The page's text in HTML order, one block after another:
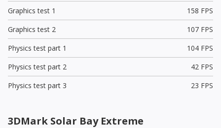
Graphics test 1
158 FPS
Graphics test 2
107 FPS
Physics test part 1
104 FPS
Physics test part 2
42 FPS
Physics test part 3
23 FPS
3DMark Solar Bay Extreme